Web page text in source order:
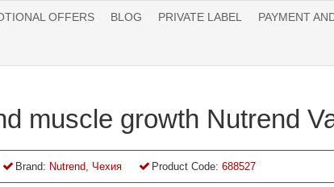
OFFERS BLOG PRIVATE LABEL PAYMENT
muscle growth Nutrend
Brand: Nutrend, Чехия Product Code: 688527